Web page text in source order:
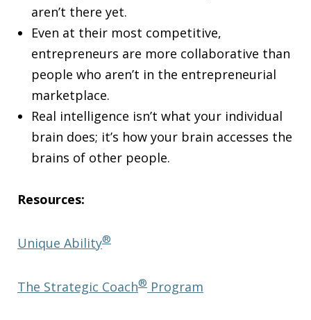
aren’t there yet.
Even at their most competitive,
entrepreneurs are more collaborative than
people who aren’t in the entrepreneurial
marketplace.
Real intelligence isn’t what your individual
brain does; it’s how your brain accesses the
brains of other people.
Resources:
Unique Ability®
The Strategic Coach® Program